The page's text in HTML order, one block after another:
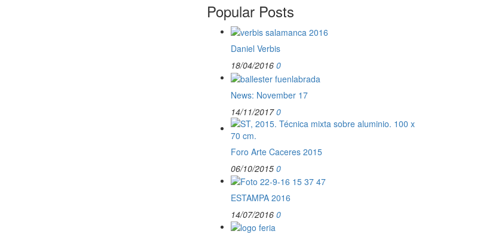
Popular Posts
Daniel Verbis
18/04/2016 0
News: November 17
14/11/20170
Foro Arte Caceres 2015
06/10/2015 0
ESTAMPA 2016
14/07/2016 0